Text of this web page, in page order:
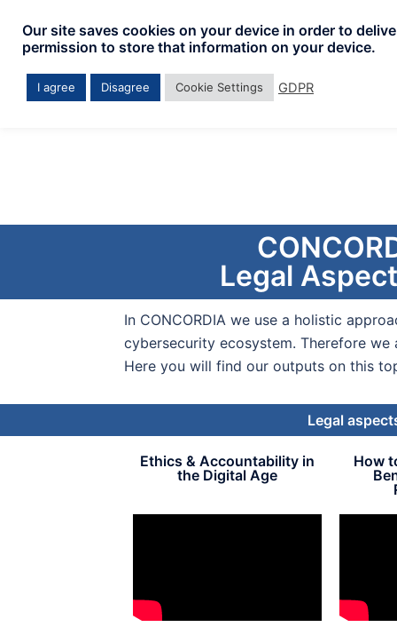
Legal
In CONCORDIA we use a holistic
cybersecurity ecosystem. Therefore
Here you will find our outputs on this
Legal
Ethics & Accountability in
the Digital Age
How
Our site saves cookies on your device in order to
permission to store that information on your device.
I agree Disagree Cookie Settings GDPR